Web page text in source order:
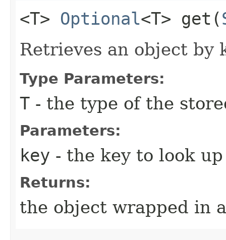
<T> Optional<T> get​(
Retrieves an object by
Type Parameters:
T - the type of the
Parameters:
key - the key to look up
Returns:
the object wrapped in